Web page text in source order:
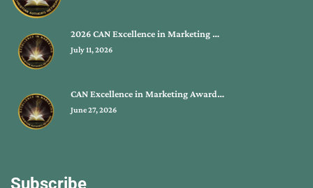
2026 CAN Excellence in Marketing …
July 11, 2026
CAN Excellence in Marketing Award…
June 27, 2026
Subscribe